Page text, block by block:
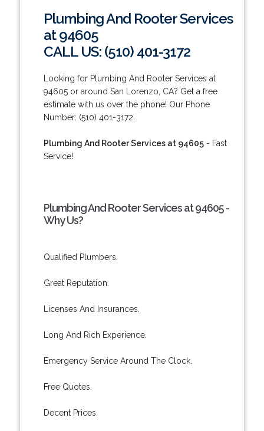
Plumbing And Rooter Services
at 94605
CALL US: (510) 401-3172
Looking for Plumbing And Rooter Services at
94605 or around San Lorenzo, CA? Get a free
estimate with us over the phone! Our Phone
Number: (510) 401-3172.
Plumbing And Rooter Services at 94605- Fast
Service!
Plumbing And Rooter Services at 94605 -
Why Us?
Qualified Plumbers.
Great Reputation.
Licenses And Insurances.
Long And Rich Experience.
Emergency Service Around The Clock.
Free Quotes.
Decent Prices.